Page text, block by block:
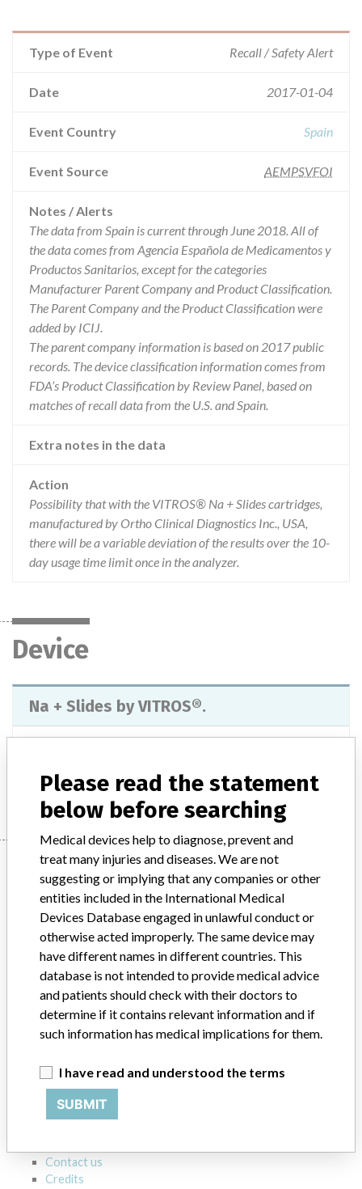
Type of Event Recall / Safety Alert
Date 2017-01-04
Event Country Spain
Event Source AEMPSVFOI
Notes / Alerts
The data from Spain is current through June 2018. All of
the data comes from Agencia Española de Medicamentos y
Productos Sanitarios, except for the categories
Manufacturer Parent Company and Product Classification.
The Parent Company and the Product Classification were
added by ICIJ.
The parent company information is based on 2017 public
records. The device classification information comes from
FDA’s Product Classification by Review Panel, based on
matches of recall data from the U.S. and Spain.
Extra notes in the data
Action
Possibility that with the VITROS® Na + Slides cartridges,
manufactured by Ortho Clinical Diagnostics Inc., USA,
there will be a variable deviation of the results over the 10-
day usage time limit once in the analyzer.
Device
Na + Slides by VITROS®.
Manufacturer Ortho Clinical Diagnostics Inc.
Manufacturer
Ortho Clinical Diagnostics Inc.
Manufacturer Parent Company (2017) The Carlyle Group LP
Source AEMPSVFOI
ABOUT THIS DATABASE
Explore more than 120,000 Recalls, Safety Alerts and Field Safety
Notices of medical devices and their connections with their
manufacturers.
Contact us
Credits
Please read the statement
below before searching
Medical devices help to diagnose, prevent and
treat many injuries and diseases. We are not
suggesting or implying that any companies or other
entities included in the International Medical
Devices Database engaged in unlawful conduct or
otherwise acted improperly. The same device may
have different names in different countries. This
database is not intended to provide medical advice
and patients should check with their doctors to
determine if it contains relevant information and if
such information has medical implications for them.
I have read and understood the terms
SUBMIT